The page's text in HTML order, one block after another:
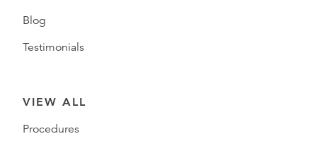
Blog
Testimonials
VIEW ALL
Procedures